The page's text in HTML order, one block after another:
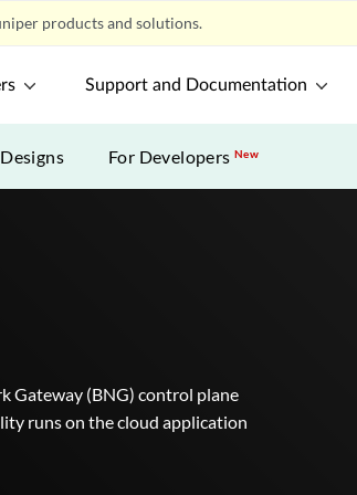
products and solutions.
Support and Documentation
For DevelopersNew
Gateway (BNG) control plane
runs on the cloud application